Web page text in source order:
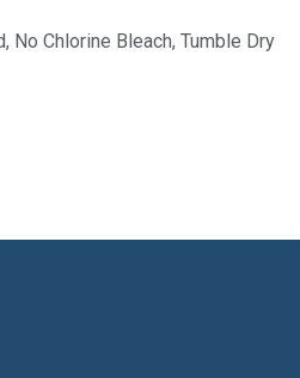
No Chlorine Bleach, Tumble Dry